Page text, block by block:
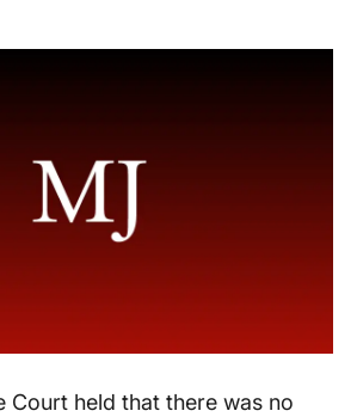
Court held that there was no